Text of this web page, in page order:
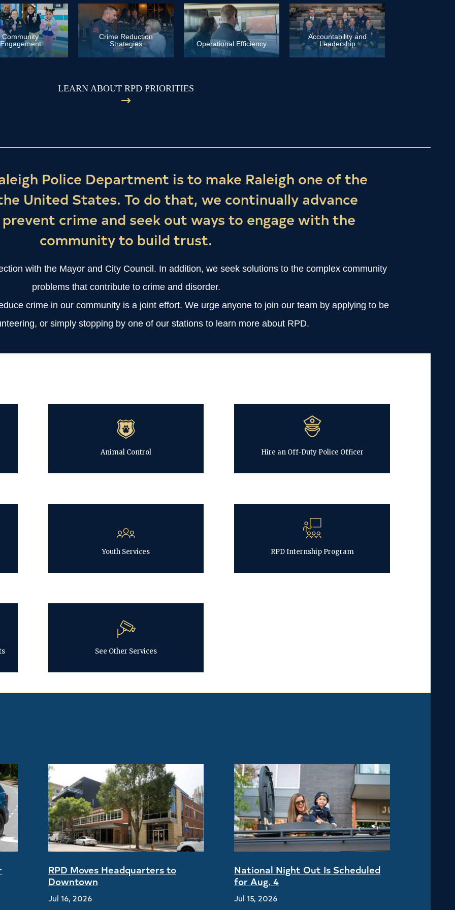
Community
Engagement
Crime Reduction
Strategies
Operational Efficiency
Accountability and
Leadership
LEARN ABOUT RPD PRIORITIES
Police Department is to make Raleigh one of the
United States. To do that, we continually advance
crime and seek out ways to engage with the
community to build trust.
with the Mayor and City Council. In addition, we seek solutions to the complex community
problems that contribute to crime and disorder.
crime in our community is a joint effort. We urge anyone to join our team by applying to be
or simply stopping by one of our stations to learn more about RPD.
Animal Control Hire an Off-Duty Police Officer
Youth Services RPD Internship Program
See Other Services
RPD Moves Headquarters to
Downtown
Jul 16, 2026
National Night Out Is Scheduled
for Aug. 4
Jul 15, 2026